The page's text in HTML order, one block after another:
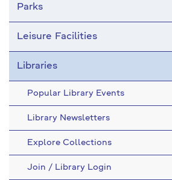
Parks
Leisure Facilities
Libraries
Popular Library Events
Library Newsletters
Explore Collections
Join / Library Login